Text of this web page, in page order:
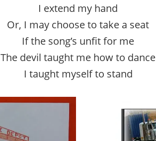
I extend my hand
Or, I may choose to take a seat
If the song’s unfit for me
The devil taught me how to dance
I taught myself to stand